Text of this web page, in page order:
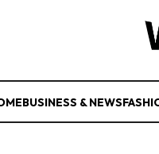
BUSINESS & NEWS